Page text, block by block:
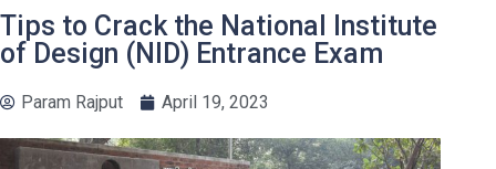
Tips to Crack the National Institute
of Design (NID) Entrance Exam
Param Rajput April 19, 2023